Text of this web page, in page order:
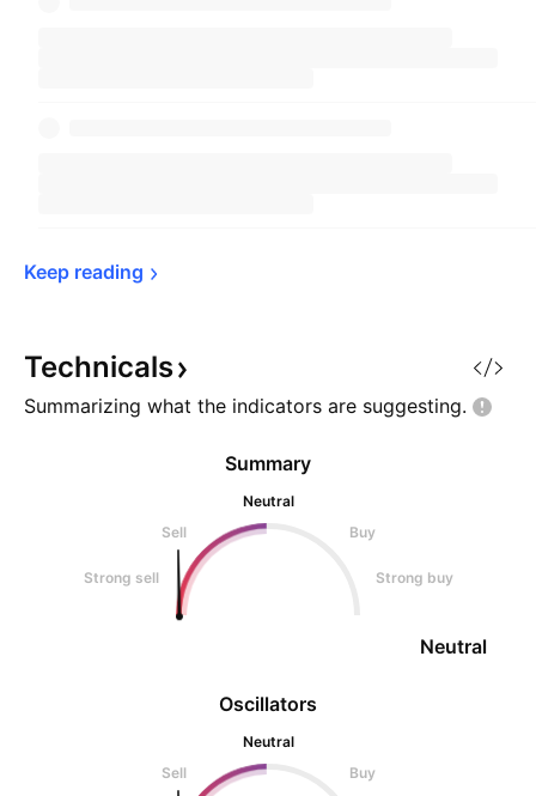
Keep reading
Technicals
Summarizing what the indicators are suggesting.
Oscillators
Neutral
Sell
Buy
Summary
Neutral
Sell
Buy
Strong sell Strong buy
Neutral